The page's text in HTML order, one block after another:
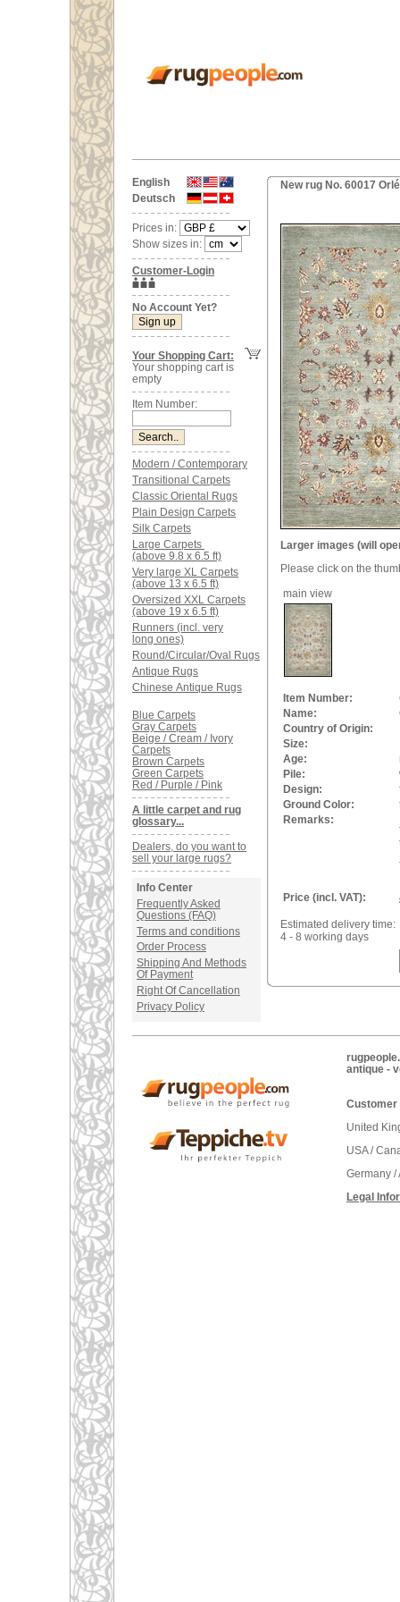
English
Deutsch
Prices in:
Show sizes in:
Customer-Login
No Account Yet?
Your Shopping Cart:
Your shopping cart is
empty
Item Number:
Modern / Contemporary
Transitional Carpets
Classic Oriental Rugs
Plain Design Carpets
Silk Carpets
Large Carpets
(above 9.8 x 6.5 ft)
Very large XL Carpets
(above 13 x 6.5 ft)
Oversized XXL Carpets
(above 19 x 6.5 ft)
Runners (incl. very
long ones)
Round/Circular/Oval Rugs
Antique Rugs
Chinese Antique Rugs
Blue Carpets
Gray Carpets
Beige / Cream / Ivory
Carpets
Brown Carpets
Green Carpets
Red / Purple / Pink
A little carpet and rug
glossary...
Dealers, do you want to
sell your large rugs?
Info Center
Frequently Asked
Questions (FAQ)
Terms and conditions
Order Process
Shipping And Methods
Of Payment
Right Of Cancellation
Privacy Policy
New rug No. 60017
Larger images (will
Please click on the
main view
Item Number:
Name:
Country of Origin:
Size:
Age:
Pile:
Design:
Ground Color:
Remarks:
Price (incl. VAT):
Estimated delivery time:
4 - 8 working days
antique -
Customer
United
USA /
Germany
Legal